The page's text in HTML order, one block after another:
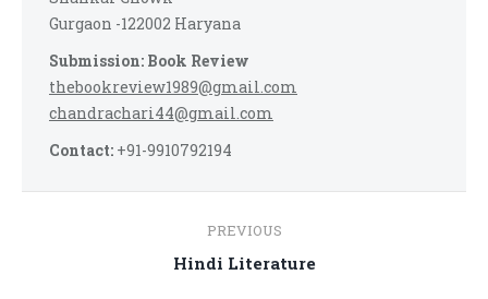
Gurgaon -122002 Haryana
Submission: Book Review
thebookreview1989@gmail.com
chandrachari44@gmail.com
Contact: +91-9910792194
navigation
PREVIOUS
Previous
Hindi Literature